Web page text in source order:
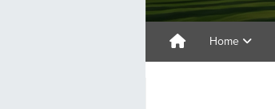
Home